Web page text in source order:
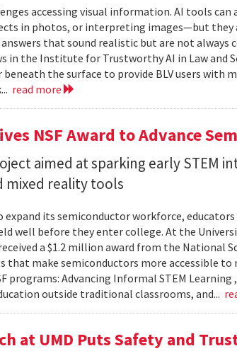
accessing visual information. AI tools can
in photos, or interpreting images—but they
that sound realistic but are not always
in the Institute for Trustworthy AI in Law and
the surface to provide BLV users with
read more
NSF Award to Advance
aimed at sparking early STEM
mixed reality tools
its semiconductor workforce, educators
well before they enter college. At the
a $1.2 million award from the National
that make semiconductors more accessible to
programs: Advancing Informal STEM
outside traditional classrooms, and...
at UMD Puts Safety and